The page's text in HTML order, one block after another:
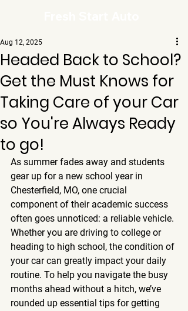
Headed Back to School?
Get the Must Knows for
Taking Care of your Car
so You're Always Ready
to go!
Aug 12, 2025
As summer fades away and students
gear up for a new school year in
Chesterfield, MO, one crucial
component of their academic success
often goes unnoticed: a reliable vehicle.
Whether you are driving to college or
heading to high school, the condition of
your car can greatly impact your daily
routine. To help you navigate the busy
months ahead without a hitch, we’ve
rounded up essential tips for getting